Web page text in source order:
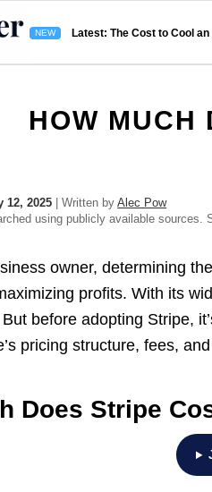
Latest: The Cost to Cool
HOW MUCH
12, 2025 | Written byAlec Pow
using publicly available sources.
owner, determining
profits. With its
before adopting Stripe,
pricing structure, fees,
Does Stripe